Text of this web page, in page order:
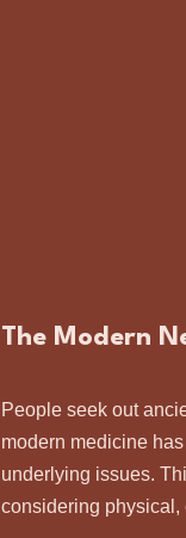
The Modern
People seek out
modern medicine
underlying issues.
considering physical,